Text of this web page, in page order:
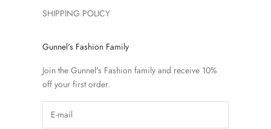
SHIPPING POLICY
Gunnel's Fashion Family
Join the Gunnel's Fashion family and receive 10%
off your first order.